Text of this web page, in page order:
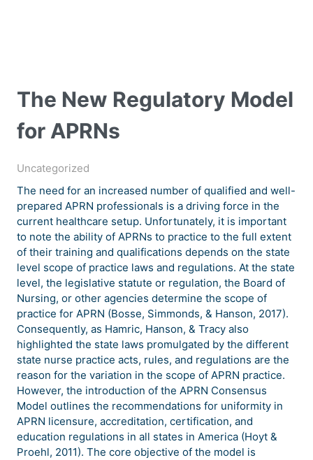
The New Regulatory Model
for APRNs
Uncategorized
The need for an increased number of qualified and well-
prepared APRN professionals is a driving force in the
current healthcare setup. Unfortunately, it is important
to note the ability of APRNs to practice to the full extent
of their training and qualifications depends on the state
level scope of practice laws and regulations. At the state
level, the legislative statute or regulation, the Board of
Nursing, or other agencies determine the scope of
practice for APRN (Bosse, Simmonds, & Hanson, 2017).
Consequently, as Hamric, Hanson, & Tracy also
highlighted the state laws promulgated by the different
state nurse practice acts, rules, and regulations are the
reason for the variation in the scope of APRN practice.
However, the introduction of the APRN Consensus
Model outlines the recommendations for uniformity in
APRN licensure, accreditation, certification, and
education regulations in all states in America (Hoyt &
Proehl, 2011). The core objective of the model is